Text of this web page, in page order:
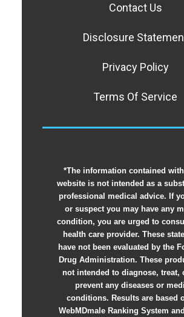
Contact Us
Disclosure
Privacy Policy
Terms Of Service
*The information contained
website is not intended as a
professional medical advice. If
or suspect you may have any
condition, you are urged to
health care provider. These
have not been evaluated by the
Drug Administration. These
not intended to diagnose, treat,
prevent any diseases or
conditions. Results are based
WebMDmale Ranking System